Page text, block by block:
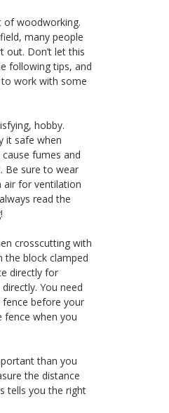
of woodworking.
many people
out. Don’t let this
following tips, and
work with some
hobby.
it safe when
fumes and
Be sure to wear
air for ventilation
read the
crosscutting with
the block clamped
directly for
You need
before your
fence when you
than you
the distance
tells you the right